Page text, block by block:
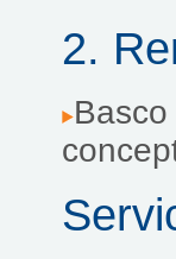
2.